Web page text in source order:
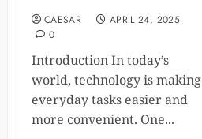
CAESAR
APRIL 24, 2025
0
Introduction In today’s
world, technology is making
everyday tasks easier and
more convenient. One...